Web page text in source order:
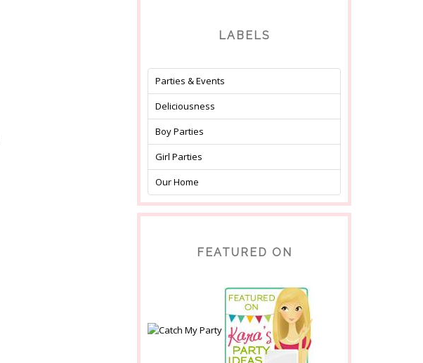
LABELS
Parties & Events
Deliciousness
Boy Parties
Girl Parties
Our Home
FEATURED ON